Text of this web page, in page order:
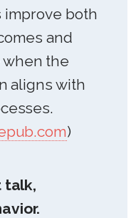
both
and
the
aligns with
)
talk,